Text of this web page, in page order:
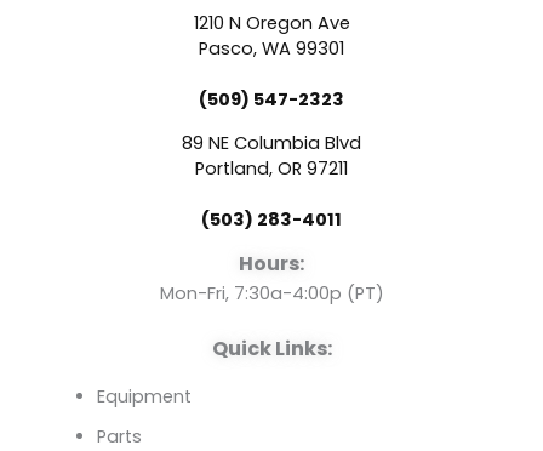
e
b
o
o
k
t
u
b
e
e
n
1210 N Oregon Ave
Pasco, WA 99301
(509) 547-2323
89 NE Columbia Blvd
Portland, OR 97211
(503) 283-4011
Hours:
Mon-Fri, 7:30a-4:00p (PT)
Quick Links:
Equipment
Parts